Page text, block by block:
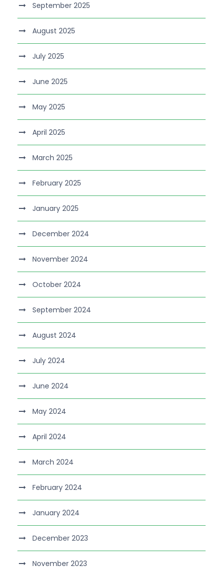
September 2025
August 2025
July 2025
June 2025
May 2025
April 2025
March 2025
February 2025
January 2025
December 2024
November 2024
October 2024
September 2024
August 2024
July 2024
June 2024
May 2024
April 2024
March 2024
February 2024
January 2024
December 2023
November 2023